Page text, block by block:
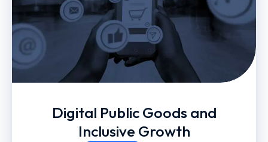
Digital Public Goods and
Inclusive Growth